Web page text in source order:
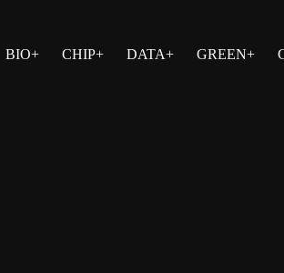
BIO+
CHIP+ DATA+ GREEN+